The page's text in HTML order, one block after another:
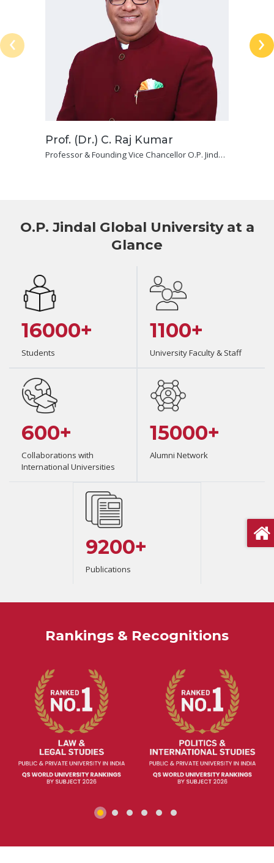
Prof. (Dr.) C. Raj Kumar
Professor & Founding Vice Chancellor O.P. Jindal
‹ ›
O.P. Jindal Global University at a
Glance
16000+
Students
1100+
University Faculty & Staff
600+
Collaborations with
International Universities
15000+
Alumni Network
9200+
Publications
Rankings & Recognitions